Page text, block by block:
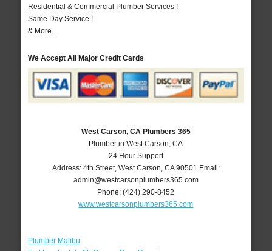
Residential & Commercial Plumber Services !
Same Day Service !
& More..
We Accept All Major Credit Cards
West Carson, CA Plumbers 365
Plumber in West Carson, CA
24 Hour Support
Address: 4th Street, West Carson CA 90501 Email:
admin@westcarsonplumbers365.com
Phone:(424) 290-8452
www.westcarsonplumbers365.com
Plumber Malibu